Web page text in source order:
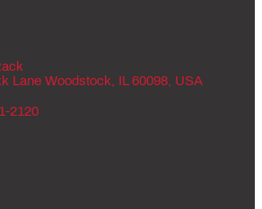
Lane Woodstock, IL 60098, USA
2120